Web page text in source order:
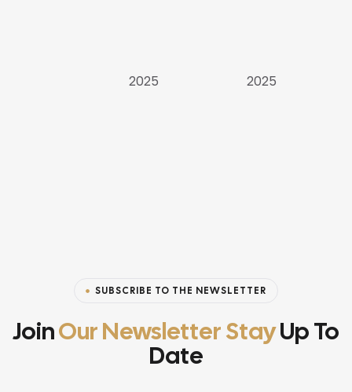
2025 2025
SUBSCRIBE TO THE NEWSLETTER
JoinOur Newsletter StayUp To
Date